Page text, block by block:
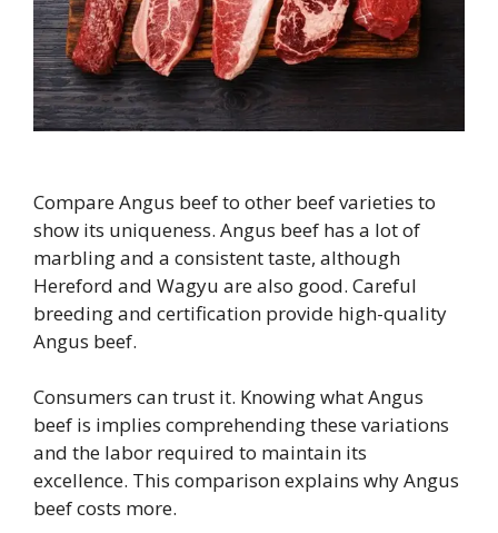
Compare Angus beef to other beef varieties to
show its uniqueness. Angus beef has a lot of
marbling and a consistent taste, although
Hereford and Wagyu are also good. Careful
breeding and certification provide high-quality
Angus beef.
Consumers can trust it. Knowing what Angus
beef is implies comprehending these variations
and the labor required to maintain its
excellence. This comparison explains why Angus
beef costs more.